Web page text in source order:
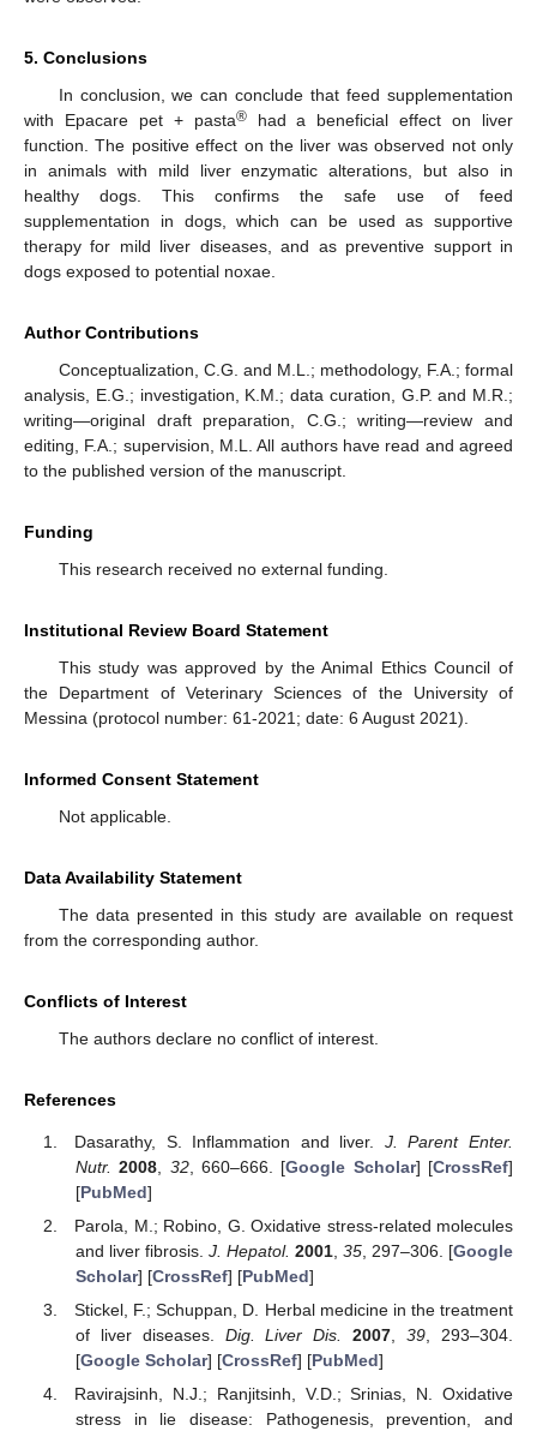
5. Conclusions
In conclusion, we can conclude that feed supplementation
with Epacare pet + pasta®had a beneficial effect on liver
function. The positive effect on the liver was observed not only
in animals with mild liver enzymatic alterations, but also in
healthy dogs. This confirms the safe use of feed
supplementation in dogs, which can be used as supportive
therapy for mild liver diseases, and as preventive support in
dogs exposed to potential noxae.
Author Contributions
Conceptualization, C.G. and M.L.; methodology, F.A.; formal
analysis, E.G.; investigation, K.M.; data curation, G.P. and M.R.;
writing—original draft preparation, C.G.; writing—review and
editing, F.A.; supervision, M.L. All authors have read and agreed
to the published version of the manuscript.
Funding
This research received no external funding.
Institutional Review Board Statement
This study was approved by the Animal Ethics Council of
the Department of Veterinary Sciences of the University of
Messina (protocol number: 61-2021; date: 6 August 2021).
Informed Consent Statement
Not applicable.
Data Availability Statement
The data presented in this study are available on request
from the corresponding author.
Conflicts of Interest
The authors declare no conflict of interest.
References
Dasarathy, S. Inflammation and liver. J. Parent Enter.
Nutr. 2008 32, 660–666. [Google Scholar] [CrossRef]
[PubMed]
Parola, M.; Robino, G. Oxidative stress-related molecules
and liver fibrosis. J. Hepatol. 2001, 35, 297–306. [Google
Scholar] [CrossRef] [PubMed]
Stickel, F.; Schuppan, D. Herbal medicine in the treatment
of liver diseases. Dig. Liver Dis. 2007 ,39 , 293–304.
[Google Scholar] [CrossRef] [PubMed]
Ravirajsinh, N.J.; Ranjitsinh, V.D.; Srinias, N. Oxidative
stress in lie disease: Pathogenesis, prevention, and